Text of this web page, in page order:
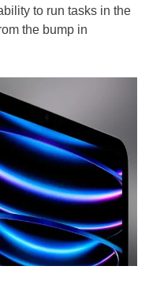
to run tasks in the
the bump in